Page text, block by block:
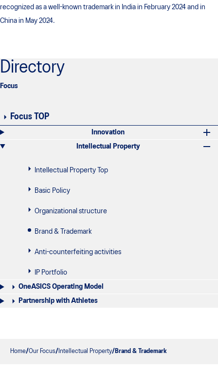
recognized as a well-known trademark in India in February 2024 and in
China in May 2024.
Directory
Focus
Focus TOP
Innovation
Intellectual Property
Intellectual Property Top
Basic Policy
Organizational structure
Brand & Trademark
Anti-counterfeiting activities
IP Portfolio
OneASICS Operating Model
Partnership with Athletes
Home Our Focus Intellectual Property Brand & Trademark